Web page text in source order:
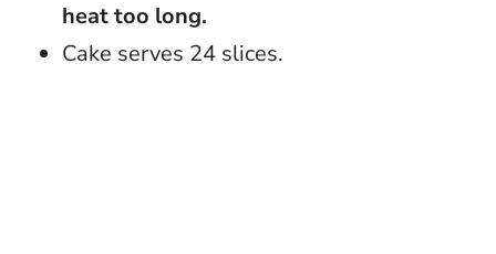
heat too long.
Cake serves 24 slices.